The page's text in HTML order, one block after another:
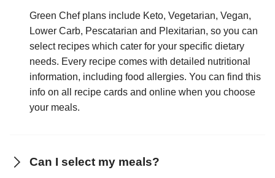
Green Chef plans include Keto, Vegetarian, Vegan,
Lower Carb, Pescatarian and Plexitarian, so you can
select recipes which cater for your specific dietary
needs. Every recipe comes with detailed nutritional
information, including food allergies. You can find this
info on all recipe cards and online when you choose
your meals.
Can I select my meals?